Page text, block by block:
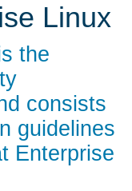
Linux
the
consists
guidelines
Enterprise